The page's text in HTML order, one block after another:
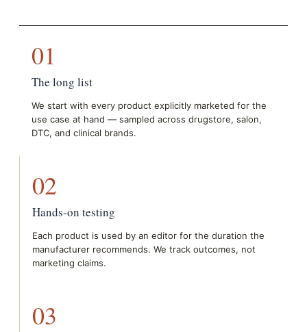
01
The long list
We start with every product explicitly marketed for the
use case at hand — sampled across drugstore, salon,
DTC, and clinical brands.
02
Hands-on testing
Each product is used by an editor for the duration the
manufacturer recommends. We track outcomes, not
marketing claims.
03